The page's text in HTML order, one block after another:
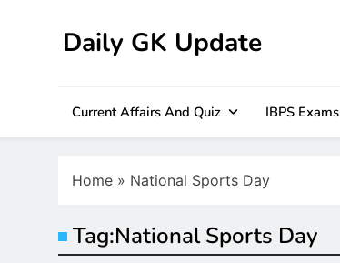
Daily GK Update
Current Affairs And Quiz IBPS Exams
Home » National Sports Day
Tag:National Sports Day